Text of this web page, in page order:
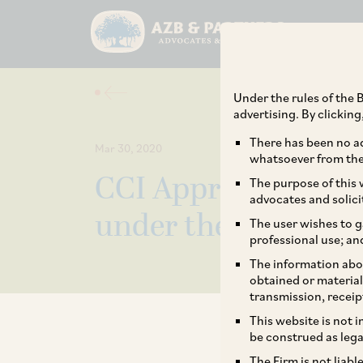
Under the rules of the
advertising. By
There has been no
whatsoever from
The purpose of this
advocates and
The user wishes to
professional use;
The information
obtained or
transmission,
This website is not
be construed as
Mar 30, 2020
CCI Approved the
under the Green